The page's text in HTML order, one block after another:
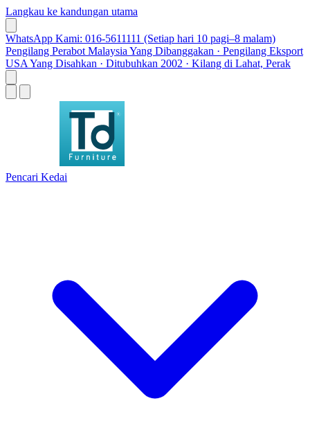
Langkau ke kandungan utama
WhatsApp Kami: 016-5611111 (Setiap hari 10 pagi–8 malam)
Pengilang Perabot Malaysia Yang Dibanggakan · Pengilang Eksport
USA Yang Disahkan · Ditubuhkan 2002 · Kilang di Lahat, Perak
Pencari Kedai